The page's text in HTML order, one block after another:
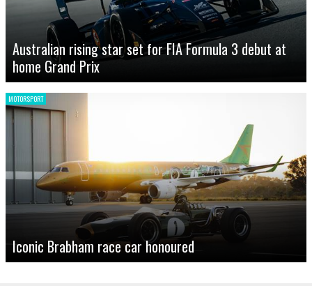
Australian rising star set for FIA Formula 3 debut at
home Grand Prix
MOTORSPORT
Iconic Brabham race car honoured